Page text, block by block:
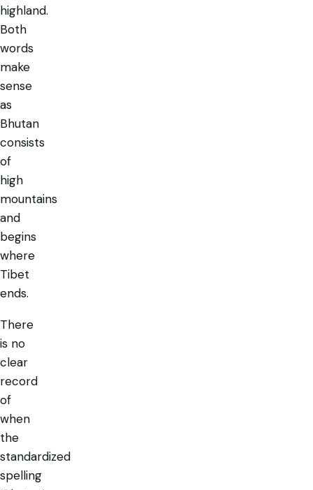
highland.
Both
words
make
sense
as
Bhutan
consists
of
high
mountains
and
begins
where
Tibet
ends.
There
is no
clear
record
of
when
the
standardized
spelling